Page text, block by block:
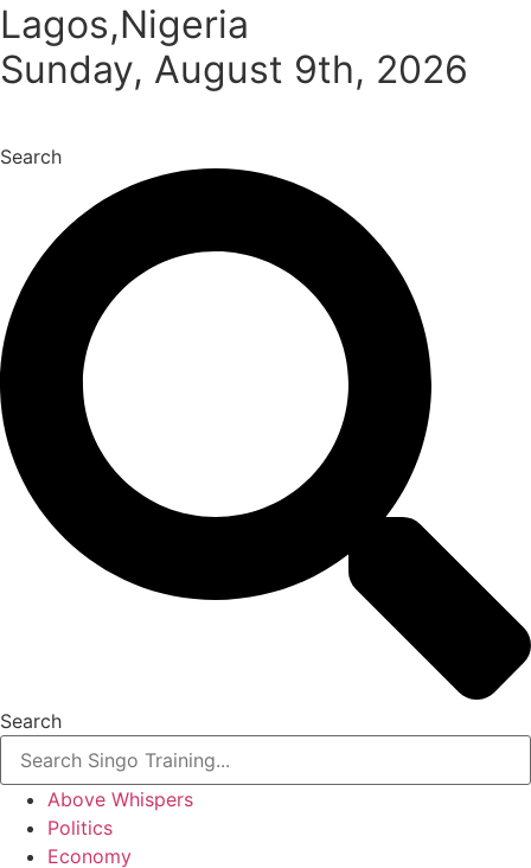
Lagos,Nigeria
Sunday, August 9th, 2026
Search
Search
Above Whispers
Politics
Economy